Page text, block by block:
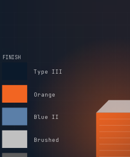
FINISH
Type III
Orange
Blue II
Brushed